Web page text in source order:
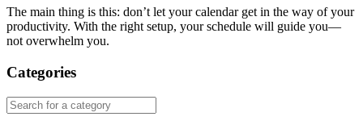
The main thing is this: don’t let your calendar get in the way of your
productivity. With the right setup, your schedule will guide you—
not overwhelm you.
Categories